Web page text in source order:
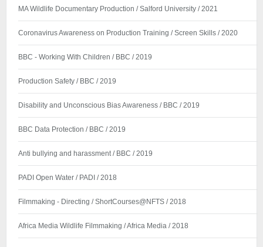
MA Wildlife Documentary Production / Salford University / 2021
Coronavirus Awareness on Production Training / Screen Skills / 2020
BBC - Working With Children / BBC / 2019
Production Safety / BBC / 2019
Disability and Unconscious Bias Awareness / BBC / 2019
BBC Data Protection / BBC / 2019
Anti bullying and harassment / BBC / 2019
PADI Open Water / PADI / 2018
Filmmaking - Directing / ShortCourses@NFTS / 2018
Africa Media Wildlife Filmmaking / Africa Media / 2018